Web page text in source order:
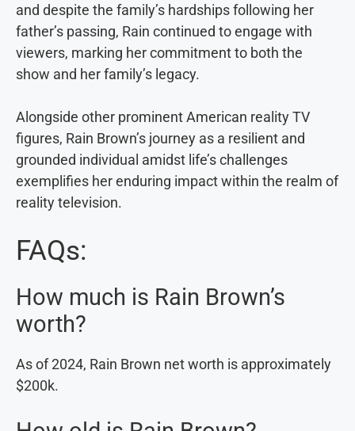
and despite the family’s hardships following her
father’s passing, Rain continued to engage with
viewers, marking her commitment to both the
show and her family’s legacy.
Alongside other prominent American reality TV
figures, Rain Brown’s journey as a resilient and
grounded individual amidst life’s challenges
exemplifies her enduring impact within the realm of
reality television.
FAQs:
How much is Rain Brown’s
worth?
As of 2024, Rain Brown net worth is approximately
$200k.